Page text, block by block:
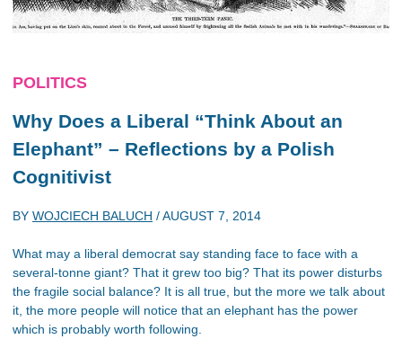
POLITICS
Why Does a Liberal “Think About an
Elephant” – Reflections by a Polish
Cognitivist
BY WOJCIECH BALUCH /AUGUST 7, 2014
What may a liberal democrat say standing face to face with a
several-tonne giant? That it grew too big? That its power disturbs
the fragile social balance? It is all true, but the more we talk about
it, the more people will notice that an elephant has the power
which is probably worth following.